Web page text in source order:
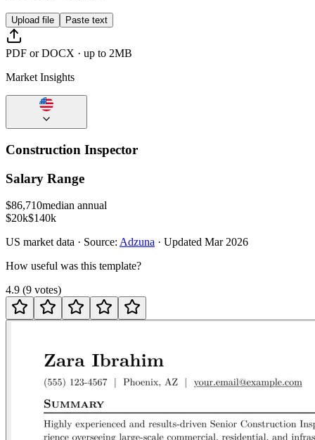
Upload file Paste text
PDF or DOCX · up to 2MB
Market Insights
Construction Inspector
Salary Range
$86,710median annual
$20k$140k
US market data · Source: Adzuna · Updated Mar 2026
How useful was this template?
4.9 (9 votes)